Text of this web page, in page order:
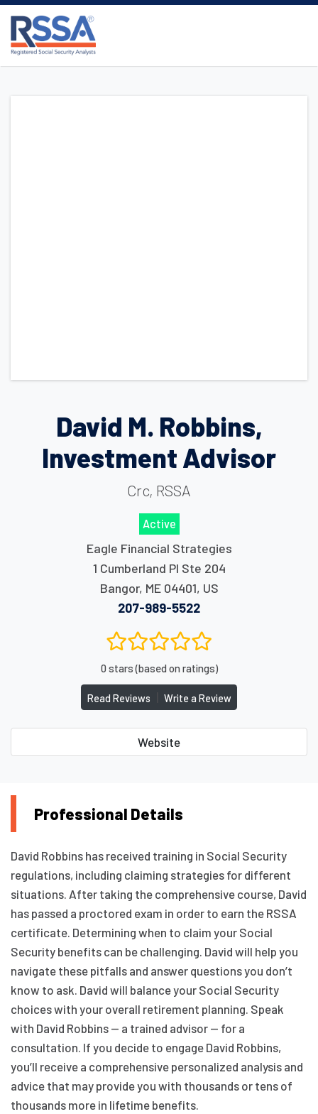
David M. Robbins,
Investment Advisor
Crc, RSSA
Active
Eagle Financial Strategies
1 Cumberland Pl Ste 204
Bangor, ME 04401, US
207-989-5522
0 stars (based on ratings)
Read Reviews Write a Review
Website
Professional Details
David Robbins has received training in Social Security
regulations, including claiming strategies for different
situations. After taking the comprehensive course, David
has passed a proctored exam in order to earn the RSSA
certificate. Determining when to claim your Social
Security benefits can be challenging. David will help you
navigate these pitfalls and answer questions you don’t
know to ask. David will balance your Social Security
choices with your overall retirement planning. Speak
with David Robbins — a trained advisor — for a
consultation. If you decide to engage David Robbins,
you’ll receive a comprehensive personalized analysis and
advice that may provide you with thousands or tens of
thousands more in lifetime benefits.